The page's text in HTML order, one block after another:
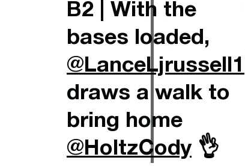
B2 | With the
bases loaded,
@LanceLjrussell1
draws a walk to
bring home
@HoltzCody👌